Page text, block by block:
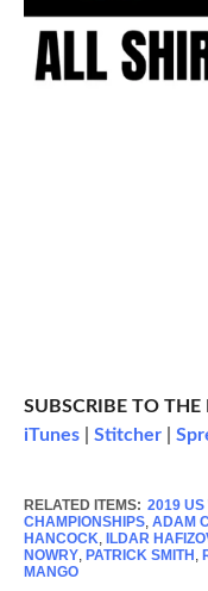
SUBSCRIBE TO
iTunes| Stitcher|
RELATED ITEMS: 2019 US
CHAMPIONSHIPS, ADAM
HANCOCK, ILDAR
NOWRY, PATRICK SMITH ,
MANGO